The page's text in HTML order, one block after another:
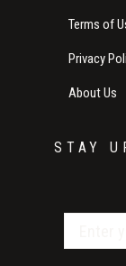
Terms of
Privacy
About Us
STAY